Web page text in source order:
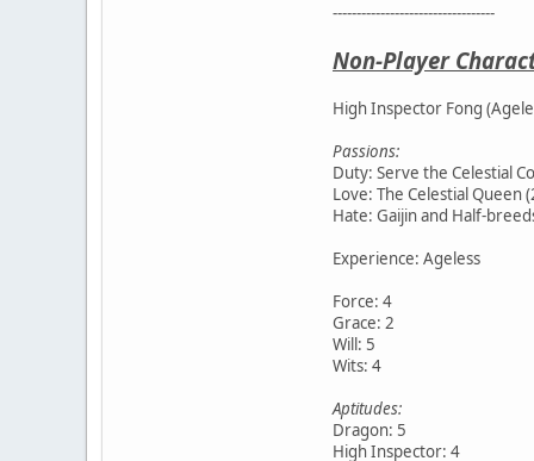
----------------------------------
Non-Player
High Inspector Fong
Passions:
Duty: Serve the Celestial
Love: The Celestial Queen
Hate: Gaijin and Half-
Experience: Ageless
Force: 4
Grace: 2
Will: 5
Wits: 4
Aptitudes:
Dragon: 5
High Inspector: 4